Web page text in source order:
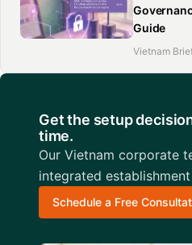
Guide
Vietnam
Get the setup
time.
Our Vietnam corporate
integrated
Schedule a Free